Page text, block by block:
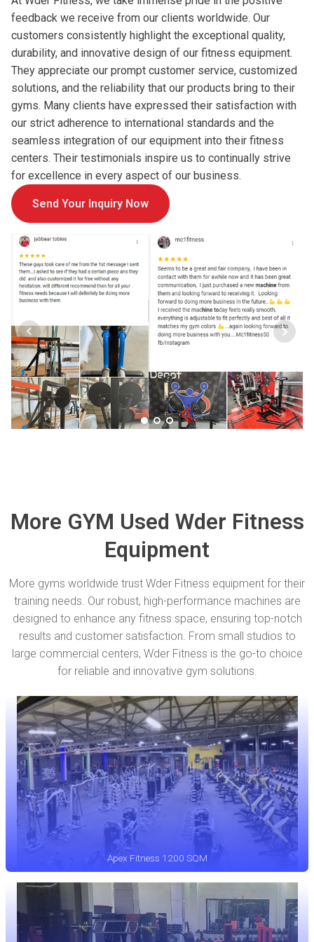
feedback we receive from our clients worldwide. Our
customers consistently highlight the exceptional quality,
durability, and innovative design of our fitness equipment.
They appreciate our prompt customer service, customized
solutions, and the reliability that our products bring to their
gyms. Many clients have expressed their satisfaction with
our strict adherence to international standards and the
seamless integration of our equipment into their fitness
centers. Their testimonials inspire us to continually strive
for excellence in every aspect of our business.
Send Your Inquiry Now
More GYM Used Wder Fitness
Equipment
More gyms worldwide trust Wder Fitness equipment for their
training needs. Our robust, high-performance machines are
designed to enhance any fitness space, ensuring top-notch
results and customer satisfaction. From small studios to
large commercial centers, Wder Fitness is the go-to choice
for reliable and innovative gym solutions.
Apex Fitness 1200 SQM